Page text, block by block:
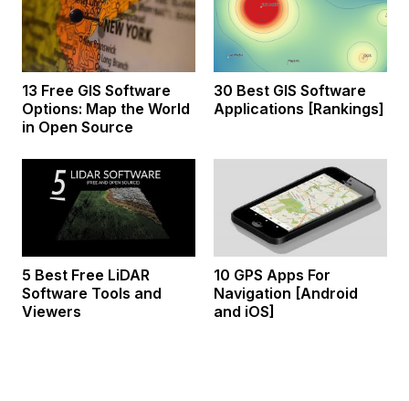
13 Free GIS Software
Options: Map the World
in Open Source
30 Best GIS Software
Applications [Rankings]
5 Best Free LiDAR
Software Tools and
Viewers
10 GPS Apps For
Navigation [Android
and iOS]